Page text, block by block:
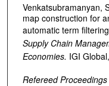
Venkatsubramanyan,
map construction for
automatic term
Supply Chain
Economies. IGI
Refereed Proceedings